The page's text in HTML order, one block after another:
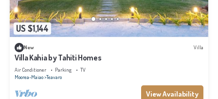
US $1,144
New Villa
Villa Kahia by Tahiti Homes
Air Conditioner Parking
TV
Moorea-Maiao Teavaro
View Availability